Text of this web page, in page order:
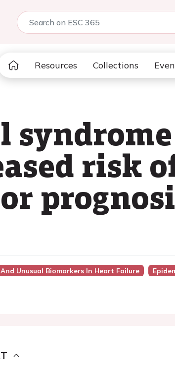
Resources Collections
risk
Unusual Biomarkers In Heart Failure